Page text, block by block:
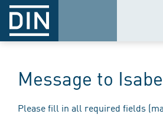
Message to
Please fill in all required fields